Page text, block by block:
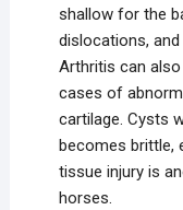
shallow for the
dislocations,
Arthritis can
cases of
cartilage. Cysts
becomes brittle,
tissue injury is
horses.